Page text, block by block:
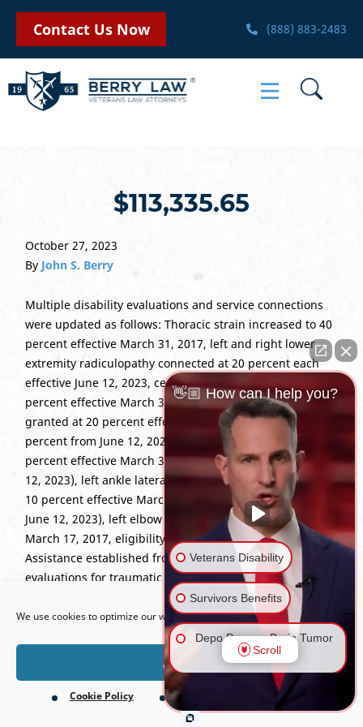
Open toolbar
We use cookies to optimize our website and our service.
Accept
Cookie Policy Privacy Policy
Contact Us Now (888) 883-2483
$113,335.65
October 27, 2023
By John S. Berry
Multiple disability evaluations and service connections
were updated as follows: Thoracic strain increased to 40
percent effective March 31, 2017, left and right lower
extremity radiculopathy connected at 20 percent each
effective June 12, 2023, cervical strain increased to 30
percent effective March 31, 2017, right shoulder strain
granted at 20 percent effective March 31, 2017 (40
percent from June 12, 2023), left shoulder strain at 20
percent effective March 31, 2017 (30 percent from June
12, 2023), left ankle lateral collateral ligament strain at
10 percent effective March 31, 2017 (20 percent from
June 12, 2023), left elbow strain at 10 percent effective
March 17, 2017, eligibility for Dependents’ Educational
Assistance established from March 31, 2017, and
evaluations for traumatic brain injury continued at
varying percentages from March 31, 2017, to June 16,
2022.
👋🏼 How can I help you?
Veterans Disability
Survivors Benefits
Depo Provera Brain Tumor
Lawsuit
Firefighting Foam Lawsuit
Scroll